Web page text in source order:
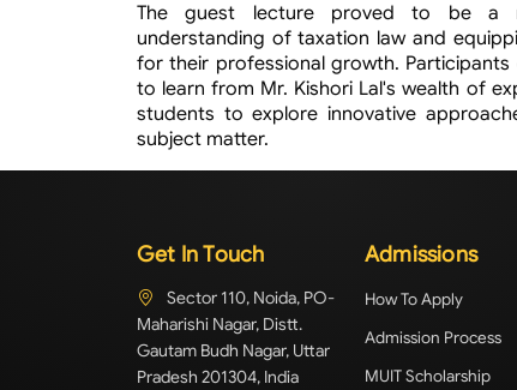
The guest lecture proved to be a
understanding of taxation law and
for their professional growth.
to learn from Mr. Kishori Lal's wealth of
students to explore innovative
subject matter.
Get In Touch
Sector 110, Noida, PO-
Maharishi Nagar, Distt.
Gautam Budh Nagar, Uttar
Pradesh 201304, India
Admissions
How To Apply
Admission Process
MUIT Scholarship